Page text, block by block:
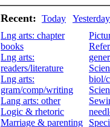
Recent: Today Yesterday
Lng arts: chapter
books
Lng arts:
readers/literature
Lng arts:
gram/comp/writing
Lang arts: other
Logic & rhetoric
Marriage & parenting
biol/